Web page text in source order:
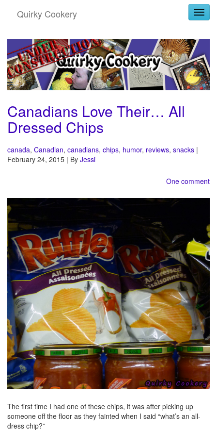
Quirky Cookery
Canadians Love Their… All
Dressed Chips
canada, Canadian, canadians, chips, humor, reviews, snacks |
February 24, 2015 | By Jessi
One comment
The first time I had one of these chips, it was after picking up
someone off the floor as they fainted when I said “what’s an all-
dress chip?”